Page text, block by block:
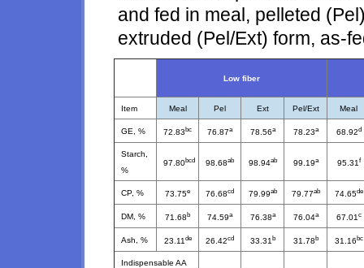
and fed in meal, pelleted
extruded (Pel/Ext) form, as-
Low fiber
Item Meal Pel Ext Pel/Ext Meal
GE, % 72.83bc 76.87a 78.56a 78.23a 68.92d
Starch,
%
97.80bcd 98.68ab 98.94ab 99.19a 95.31f
CP, % 73.75e 76.68cd 79.99ab 79.77ab 74.65de
DM, % 71.68b 74.59a 76.38a 76.04a 67.01c
Ash, % 23.11de 26.42cd 33.31b 31.78b 31.16bc
Indispensable AA